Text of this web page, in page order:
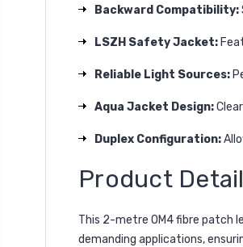
Backward Compatibility:
LSZH Safety Jacket:
Reliable Light Sources:
Aqua Jacket Design:
Duplex Configuration:
Product
This 2-metre OM4 fibre patch
demanding applications,